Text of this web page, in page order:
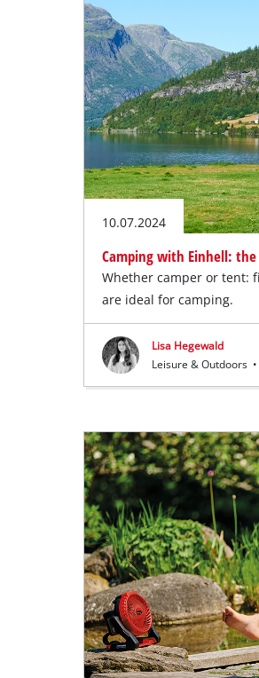
10.07.2024
Camping with Einhell:
Whether camper or tent:
are ideal for camping.
Lisa Hegewald
Leisure & Outdoors •